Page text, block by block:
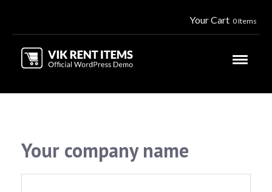
Your Cart 0 Items
Your company name